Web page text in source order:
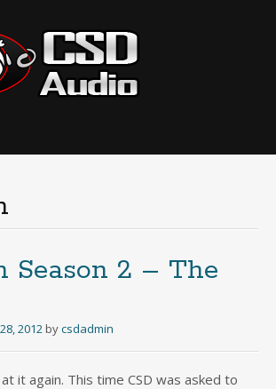
Season 2 – The
2012 bycsdadmin
it again. This time CSD was asked to